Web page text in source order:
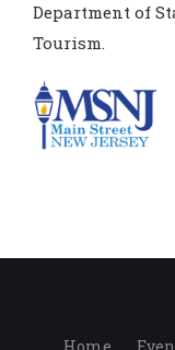
Department of
Tourism.